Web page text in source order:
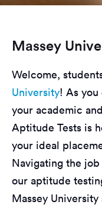
Massey
Welcome,
University! As you
your academic
Aptitude Tests is
your ideal
Navigating the
our aptitude
Massey